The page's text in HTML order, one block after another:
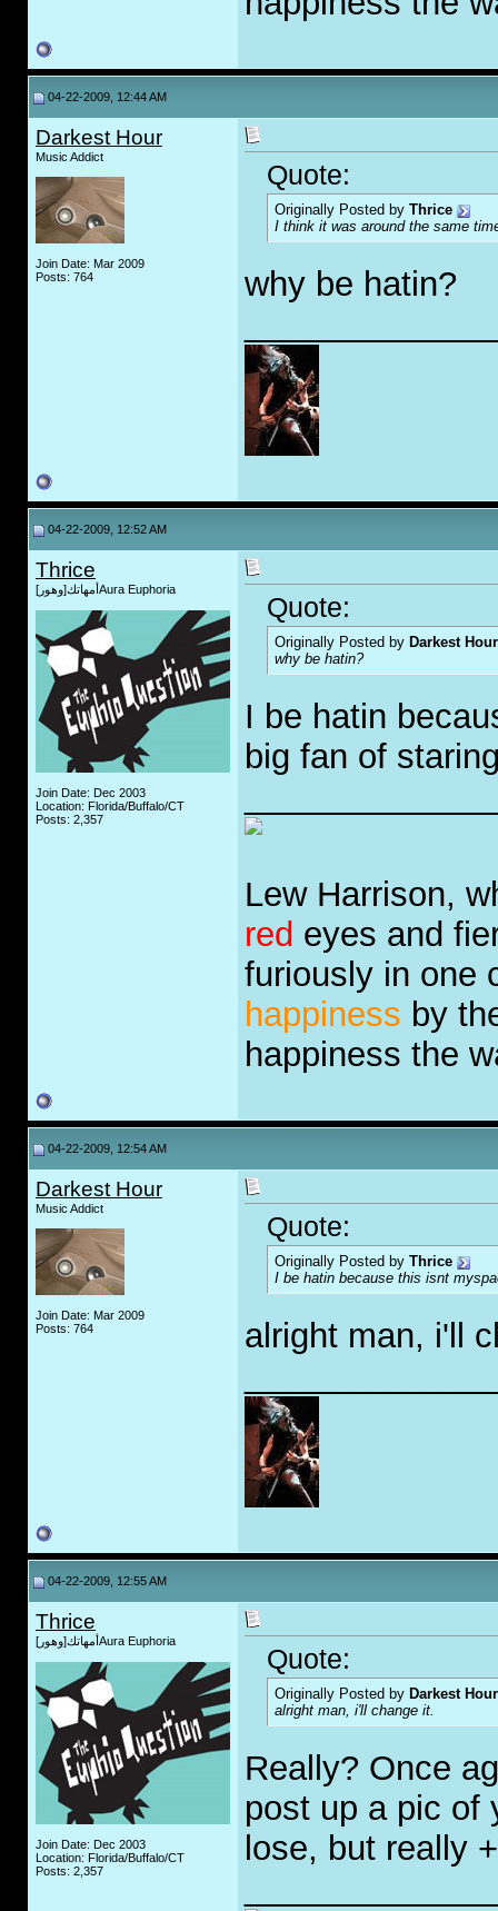
04-22-2009, 12:44 AM
Darkest Hour
Music Addict
Join Date: Mar 2009
Posts: 764
Quote:
Originally Posted by Thrice
I think it was around the same
why be hatin?
04-22-2009, 12:52 AM
Thrice
أمهاتك[وهور]Aura Euphoria
Join Date: Dec 2003
Location: Florida/Buffalo/CT
Posts: 2,357
Quote:
Originally Posted by Darkest Hour
why be hatin?
I be hatin
big fan of
Lew Harrison,
red eyes and
furiously in one
happiness by
happiness the
04-22-2009, 12:54 AM
Darkest Hour
Music Addict
Join Date: Mar 2009
Posts: 764
Quote:
Originally Posted by Thrice
I be hatin because this isnt
alright man, i'll
04-22-2009, 12:55 AM
Thrice
أمهاتك[وهور]Aura Euphoria
Join Date: Dec 2003
Location: Florida/Buffalo/CT
Posts: 2,357
Quote:
Originally Posted by Darkest Hour
alright man, i'll change it.
Really? Once
post up a pic of
lose, but really